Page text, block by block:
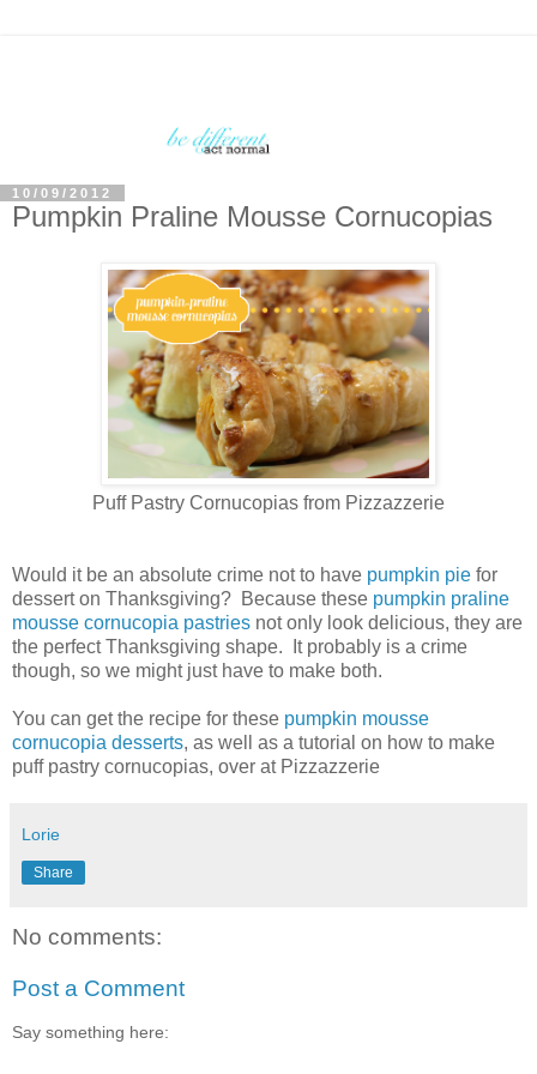
10/09/2012
Pumpkin Praline Mousse Cornucopias
Puff Pastry Cornucopias from Pizzazzerie
Would it be an absolute crime not to have pumpkin pie for
dessert on Thanksgiving? Because these pumpkin praline
mousse cornucopia pastries not only look delicious, they are
the perfect Thanksgiving shape. It probably is a crime
though, so we might just have to make both.
You can get the recipe for these pumpkin mousse
cornucopia desserts, as well as a tutorial on how to make
puff pastry cornucopias, over at Pizzazzerie
Lorie
Share
No comments:
Post a Comment
Say something here: